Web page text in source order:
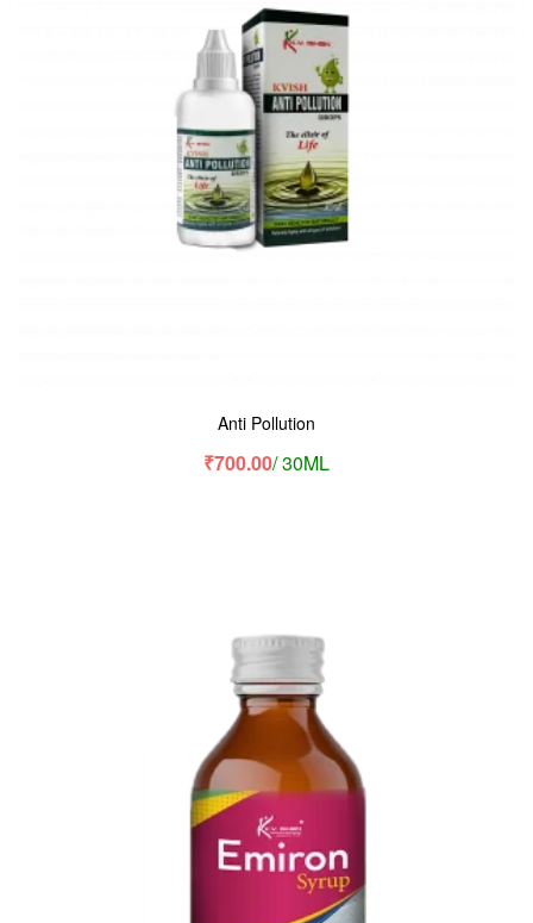
Anti Pollution
₹700.00/ 30ML